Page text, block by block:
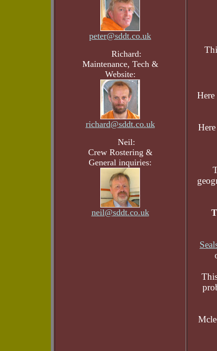
peter@sddt.co.uk
Richard:
Maintenance, Tech &
Website:
richard@sddt.co.uk
Neil:
Crew Rostering &
General inquiries:
neil@sddt.co.uk
Here